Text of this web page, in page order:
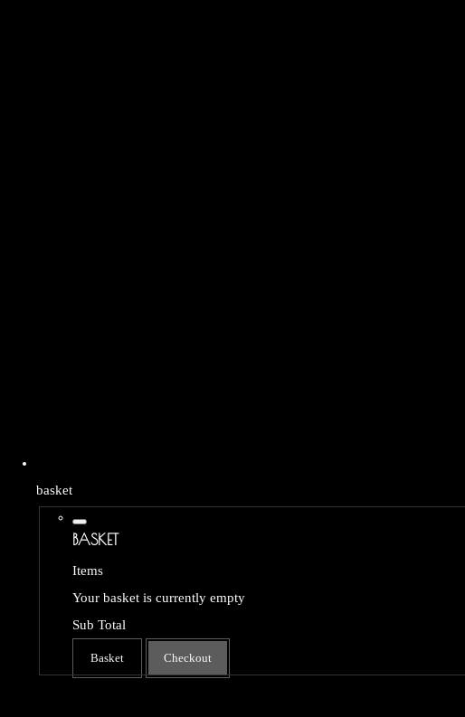
basket
BASKET
Items
Your basket is currently empty
Sub Total
Basket Checkout